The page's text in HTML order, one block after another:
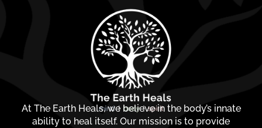
At The Earth Heals, we believe in the body’s innate
ability to heal itself. Our mission is to provide